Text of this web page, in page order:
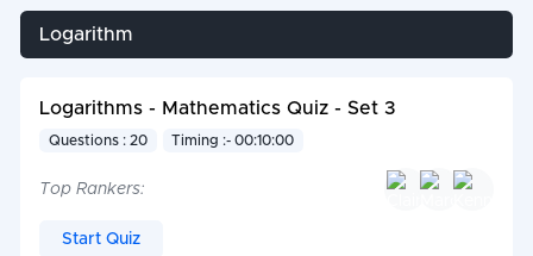
Logarithm
Logarithms - Mathematics Quiz - Set 3
Questions : 20 Timing :- 00:10:00
Top Rankers:
Start Quiz